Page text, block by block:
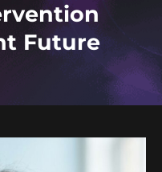
Future